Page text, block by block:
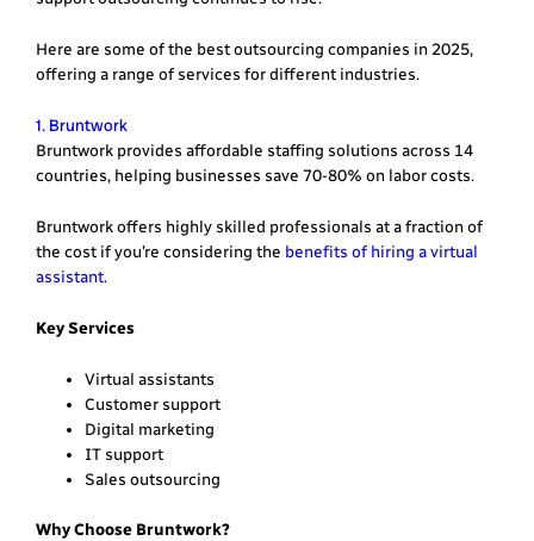
Here are some of the best outsourcing companies in 2025,
offering a range of services for different industries.
1. Bruntwork
Bruntwork provides affordable staffing solutions across 14
countries, helping businesses save 70-80% on labor costs.
Bruntwork offers highly skilled professionals at a fraction of
the cost if you’re considering the benefits of hiring a virtual
assistant.
Key Services
Virtual assistants
Customer support
Digital marketing
IT support
Sales outsourcing
Why Choose Bruntwork?